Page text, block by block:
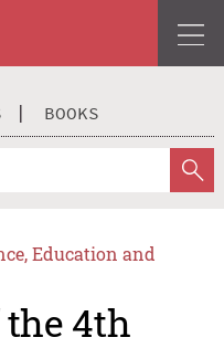
BOOKS
Education and
4th